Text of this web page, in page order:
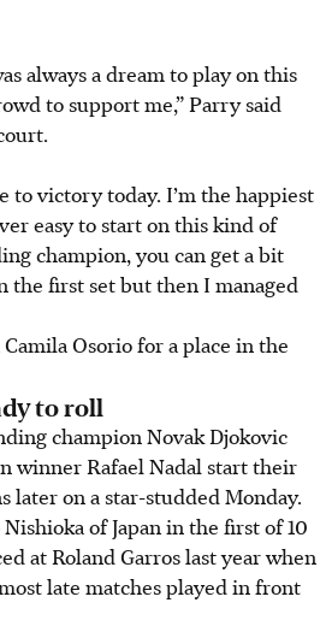
always a dream to play on this
to support me,” Parry said
to victory today. I’m the happiest
easy to start on this kind of
champion, you can get a bit
the first set but then I managed
Osorio for a place in the
to roll
champion Novak Djokovic
winner Rafael Nadal start their
later on a star-studded Monday.
of Japan in the first of 10
at Roland Garros last year when
late matches played in front